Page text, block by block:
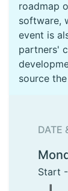
roadmap
software,
event is
partners'
source
DATE
Start -